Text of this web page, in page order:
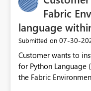
Fabric
language
Submitted on ‎07-30-
Customer wants to
for Python Language
the Fabric Environment. Customer can build and